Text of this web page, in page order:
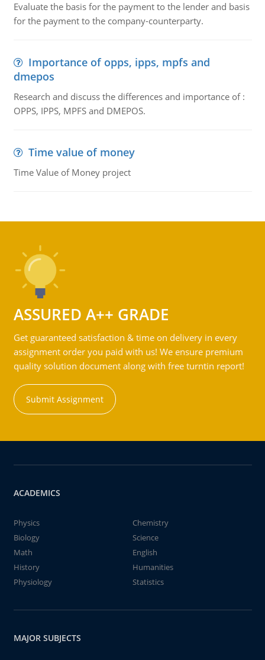
Evaluate the basis for the payment to the lender and basis
for the payment to the company-counterparty.
Importance of opps, ipps, mpfs and
dmepos
Research and discuss the differences and importance of :
OPPS, IPPS, MPFS and DMEPOS.
Time value of money
Time Value of Money project
ASSURED A++ GRADE
Get guaranteed satisfaction & time on delivery in every
assignment order you paid with us! We ensure premium
quality solution document along with free turntin report!
Submit Assignment
ACADEMICS
Physics
Chemistry
Biology
Science
Math
English
History
Humanities
Physiology
Statistics
MAJOR SUBJECTS